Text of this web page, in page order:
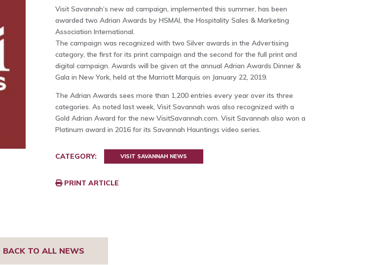
Visit Savannah’s new ad campaign, implemented this summer, has been
awarded two Adrian Awards by HSMAI, the Hospitality Sales & Marketing
Association International.
The campaign was recognized with two Silver awards in the Advertising
category, the first for its print campaign and the second for the full print and
digital campaign. Awards will be given at the annual Adrian Awards Dinner &
Gala in New York, held at the Marriott Marquis on January 22, 2019.
The Adrian Awards sees more than 1,200 entries every year over its three
categories. As noted last week, Visit Savannah was also recognized with a
Gold Adrian Award for the new VisitSavannah.com. Visit Savannah also won a
Platinum award in 2016 for its Savannah Hauntings video series.
CATEGORY: VISIT SAVANNAH NEWS
PRINT ARTICLE
BACK TO ALL NEWS